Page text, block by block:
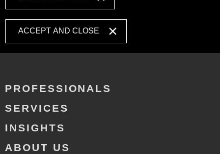
ACCEPT AND CLOSE
PROFESSIONALS
SERVICES
INSIGHTS
ABOUT US